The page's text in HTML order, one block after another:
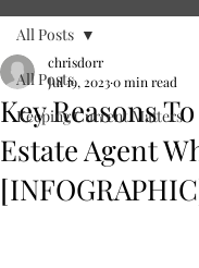
All Posts
Keeping Current Matters
All Posts
Key Reasons
Estate Agent
chrisdorr
Jul 19, 20230 min read